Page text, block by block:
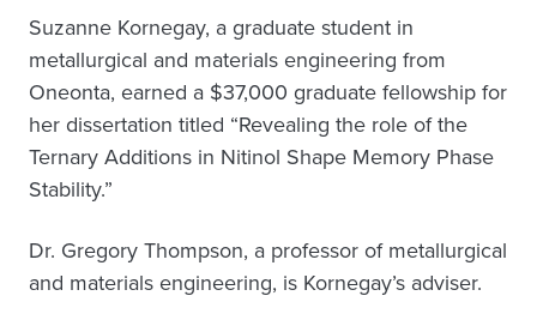
Suzanne Kornegay, a graduate student in
metallurgical and materials engineering from
Oneonta, earned a $37,000 graduate fellowship for
her dissertation titled “Revealing the role of the
Ternary Additions in Nitinol Shape Memory Phase
Stability.”
Dr. Gregory Thompson, a professor of metallurgical
and materials engineering, is Kornegay’s adviser.